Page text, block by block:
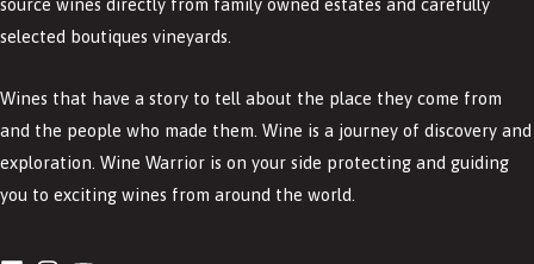
selected boutiques vineyards.
Wines that have a story to tell about the place they come from
and the people who made them. Wine is a journey of discovery and
exploration. Wine Warrior is on your side protecting and guiding
you to exciting wines from around the world.